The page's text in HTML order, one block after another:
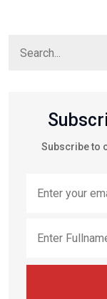
Subscribe to